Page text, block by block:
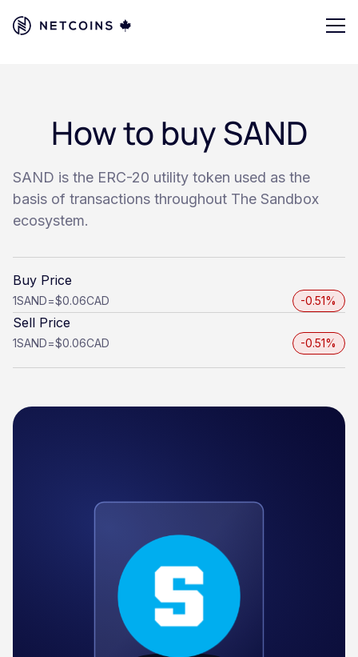
How to buy SAND
SAND is the ERC-20 utility token used as the
basis of transactions throughout The Sandbox
ecosystem.
Buy Price
1SAND=$0.06CAD -0.51%
Sell Price
1SAND=$0.06CAD -0.51%